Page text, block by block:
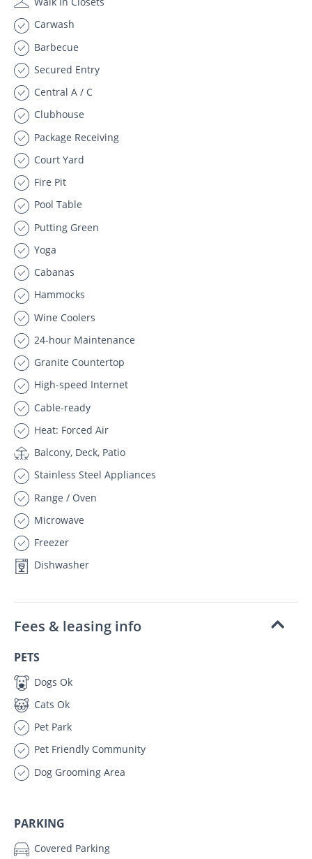
Carwash
Barbecue
Secured Entry
Central A / C
Clubhouse
Package Receiving
Court Yard
Fire Pit
Pool Table
Putting Green
Yoga
Cabanas
Hammocks
Wine Coolers
24-hour Maintenance
Granite Countertop
High-speed Internet
Cable-ready
Heat: Forced Air
Balcony, Deck, Patio
Stainless Steel Appliances
Range / Oven
Microwave
Freezer
Dishwasher
Fees & leasing info
PETS
Dogs Ok
Cats Ok
Pet Park
Pet Friendly Community
Dog Grooming Area
PARKING
Covered Parking